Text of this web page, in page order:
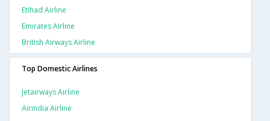
Etihad Airline
Emirates Airline
British Airways Airline
Top Domestic Airlines
Jetairways Airline
Airindia Airline